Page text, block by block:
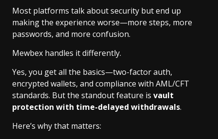
Most platforms talk about security but end up
making the experience worse—more steps, more
passwords, and more confusion.
Mewbex handles it differently.
Yes, you get all the basics—two-factor auth,
encrypted wallets, and compliance with AML/CFT
standards. But the standout feature is vault
protection with time-delayed withdrawals.
Here’s why that matters: